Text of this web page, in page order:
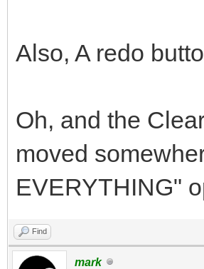
Also, A redo
Oh, and the
moved
EVERYTHING"
Find
mark